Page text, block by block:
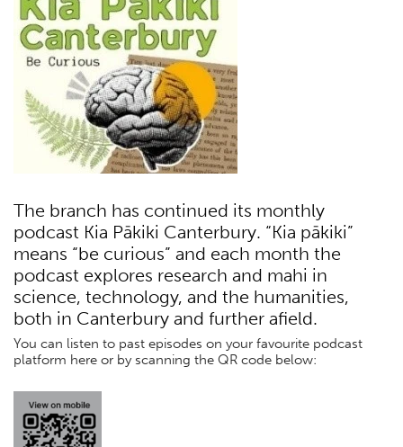
The branch has continued its monthly
podcast Kia Pākiki Canterbury. “Kia pākiki”
means “be curious” and each month the
podcast explores research and mahi in
science, technology, and the humanities,
both in Canterbury and further afield.
You can listen to past episodes on your favourite podcast
platform here or by scanning the QR code below: